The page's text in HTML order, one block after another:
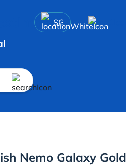
SG
Nemo Galaxy Gold